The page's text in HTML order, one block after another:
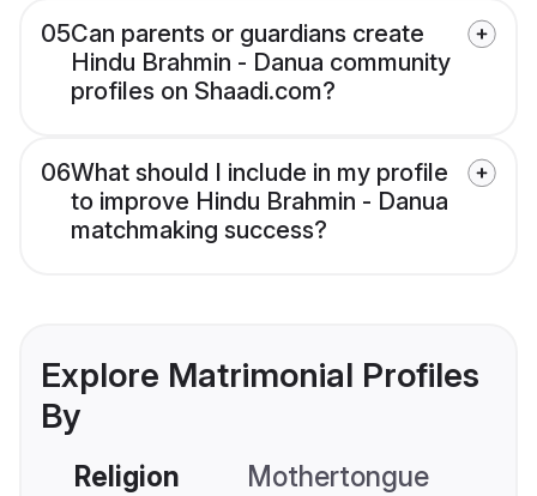
05Can parents or guardians create
Hindu Brahmin - Danua community
profiles on Shaadi.com?
06What should I include in my profile
to improve Hindu Brahmin - Danua
matchmaking success?
Explore Matrimonial Profiles
By
Religion Mothertongue